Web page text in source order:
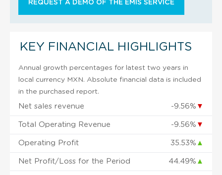
REQUEST A DEMO OF THE EMIS SERVICE
KEY FINANCIAL HIGHLIGHTS
Annual growth percentages for latest two years in
local currency MXN. Absolute financial data is included
in the purchased report.
Net sales revenue -9.56% ▼
Total Operating Revenue -9.56% ▼
Operating Profit 35.53% ▲
Net Profit/Loss for the Period 44.49% ▲